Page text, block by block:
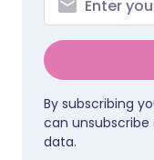
By subscribing
can
data.